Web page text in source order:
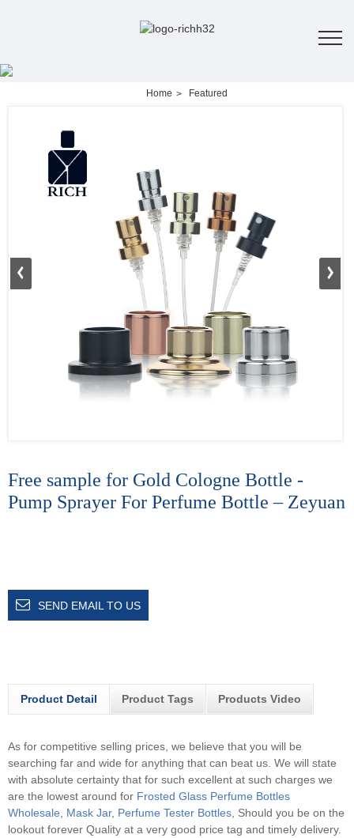
Home Featured
Free sample for Gold Cologne Bottle -
Pump Sprayer For Perfume Bottle – Zeyuan
SEND EMAIL TO US
Product Detail Product Tags Products Video
As for competitive selling prices, we believe that you will be
searching far and wide for anything that can beat us. We will state
with absolute certainty that for such excellent at such charges we
are the lowest around for Frosted Glass Perfume Bottles
Wholesale
Mask Jar, Perfume Tester Bottles , Should you be on the
lookout forever Quality at a very good price tag and timely delivery.